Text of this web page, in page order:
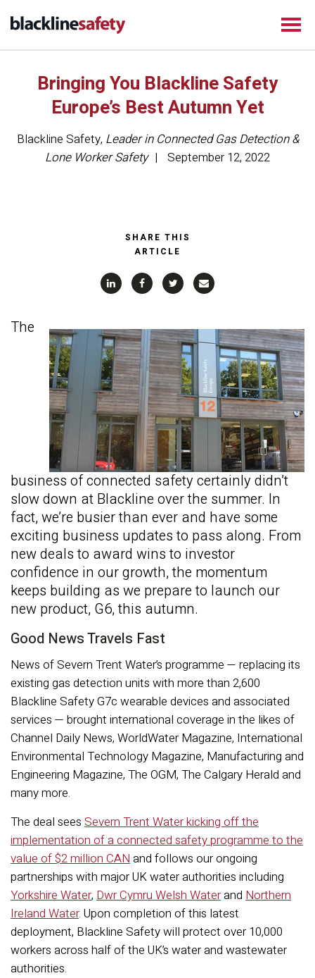
Bringing You Blackline Safety
Europe’s Best Autumn Yet
Blackline Safety, Leader in Connected Gas Detection &
Lone Worker Safety
September 12, 2022
SHARE THIS
ARTICLE
The
business of connected safety certainly didn’t
slow down at Blackline over the summer. In
fact, we’re busier than ever and have some
exciting business updates to pass along. From
new deals to award wins to investor
confidence in our growth, the momentum
keeps building as we prepare to launch our
new product, G6, this autumn.
Good News Travels Fast
News of Severn Trent Water’s programme — replacing its
existing gas detection units with more than 2,600
Blackline Safety G7c wearable devices and associated
services — brought international coverage in the likes of
Channel Daily News, WorldWater Magazine, International
Environmental Technology Magazine, Manufacturing and
Engineering Magazine, The OGM, The Calgary Herald and
many more.
The deal sees Severn Trent Water kicking off the
implementation of a connected safety programme to the
value of $2 million CANand follows our ongoing
partnerships with major UK water authorities including
Yorkshire Water, Dwr Cymru Welsh Waterand Northern
Ireland Water. Upon completion of this latest
deployment, Blackline Safety will protect over 10,000
workers across half of the UK’s water and wastewater
authorities.